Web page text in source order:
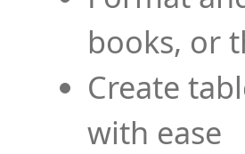
books, or
Create
with ease